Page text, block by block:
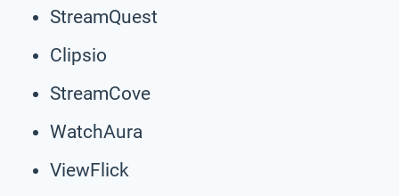
StreamQuest
Clipsio
StreamCove
WatchAura
ViewFlick